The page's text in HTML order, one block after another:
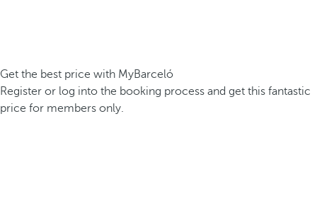
Get the best price with MyBarceló
Register or log into the booking process and get this fantastic
price for members only.